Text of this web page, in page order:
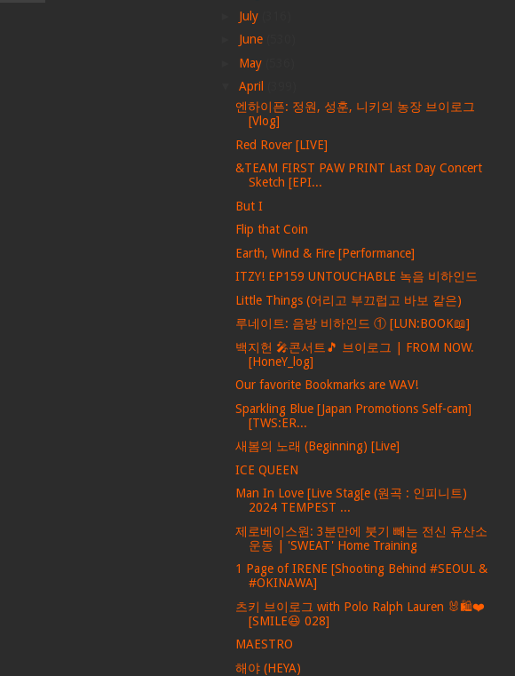
July
June
May
April
엔하이픈: 정원, 성훈, 니키의 농장 브이로그
[Vlog]
Red Rover [LIVE]
&TEAM FIRST PAW PRINT Last Day Concert
Sketch [EPI...
But I
Flip that Coin
Earth, Wind & Fire [Performance]
ITZY! EP159 UNTOUCHABLE 녹음 비하인드
Little Things (어리고 부끄럽고 바보 같은)
루네이트: 음방 비하인드 ① [LUN:BOOK📖]
백지헌 🎤콘서트🎵 브이로그 | FROM NOW.
[HoneY_log]
Our favorite Bookmarks are WAV!
Sparkling Blue [Japan Promotions Self-cam]
[TWS:ER...
새봄의 노래 (Beginning) [Live]
ICE QUEEN
Man In Love [Live Stag[e (원곡 : 인피니트)
2024 TEMPEST ...
제로베이스원: 3분만에 붓기 빼는 전신 유산소
운동 | 'SWEAT' Home Training
1 Page of IRENE [Shooting Behind #SEOUL &
#OKINAWA]
츠키 브이로그 with Polo Ralph Lauren 🐰🛍❤
[SMILE😆 028]
MAESTRO
해야 (HEYA)